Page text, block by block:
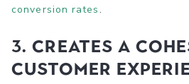
conversion rates.
3. Creates a
Customer